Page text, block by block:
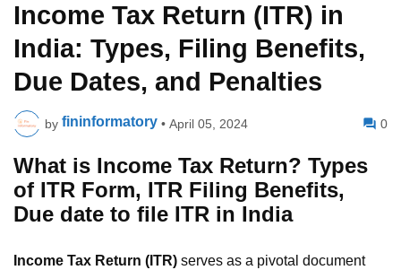
Income Tax Return (ITR) in
India: Types, Filing Benefits,
Due Dates, and Penalties
by fininformatory • April 05, 2024 0
What is Income Tax Return? Types
of ITR Form, ITR Filing Benefits,
Due date to file ITR in India
Income Tax Return (ITR) serves as a pivotal document